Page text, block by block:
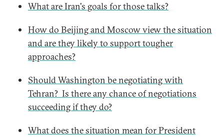
What are Iran's goals for those talks?
How do Beijing and Moscow view the situation
and are they likely to support tougher
approaches?
Should Washington be negotiating with
Tehran? Is there any chance of negotiations
succeeding if they do?
What does the situation mean for President